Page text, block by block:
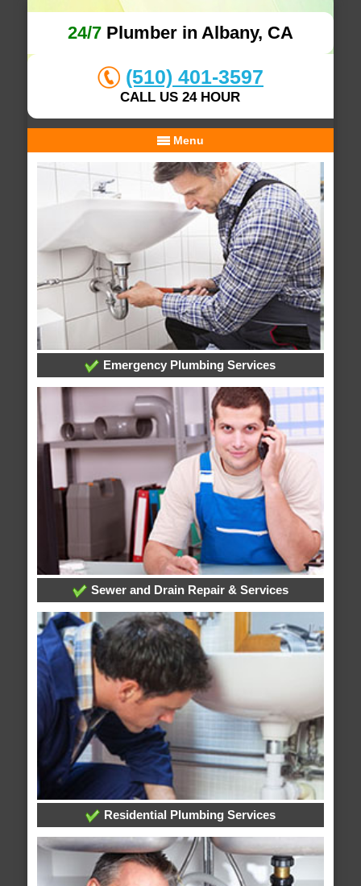
24/7Plumber in Albany, CA
(510) 401-3597
CALL US 24 HOUR
Menu
Emergency Plumbing Services
Sewer and Drain Repair & Services
Residential Plumbing Services